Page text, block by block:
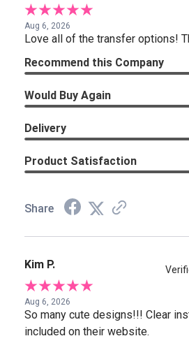
Aug 6, 2026
Love all of the transfer options!
Recommend this Company
Would Buy Again
Delivery
Product Satisfaction
Share
Kim P.
Aug 6, 2026
So many cute designs!!! Clear
included on their website.